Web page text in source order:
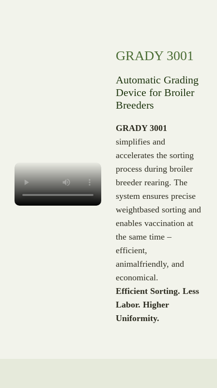
GRADY 3001
Automatic Grading
Device for Broiler
Breeders
GRADY 3001
simplifies and
accelerates the sorting
process during broiler
breeder rearing. The
system ensures precise
weightbased sorting and
enables vaccination at
the same time –
efficient,
animalfriendly, and
economical.
Efficient Sorting. Less
Labor. Higher
Uniformity.